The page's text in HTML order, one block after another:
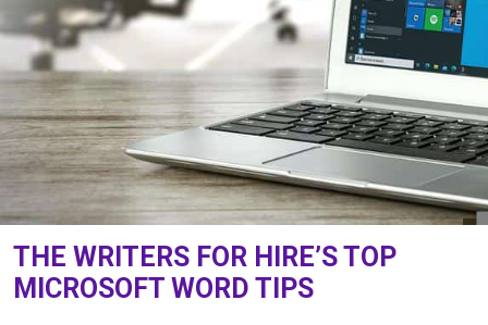
THE WRITERS FOR HIRE’S TOP
MICROSOFT WORD TIPS